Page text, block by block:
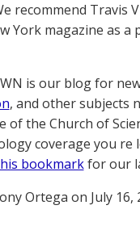
recommend Travis
York magazine as a
is our blog for
, and other subjects
of the Church of
coverage you re
bookmarkfor our
Ortega on July 16,